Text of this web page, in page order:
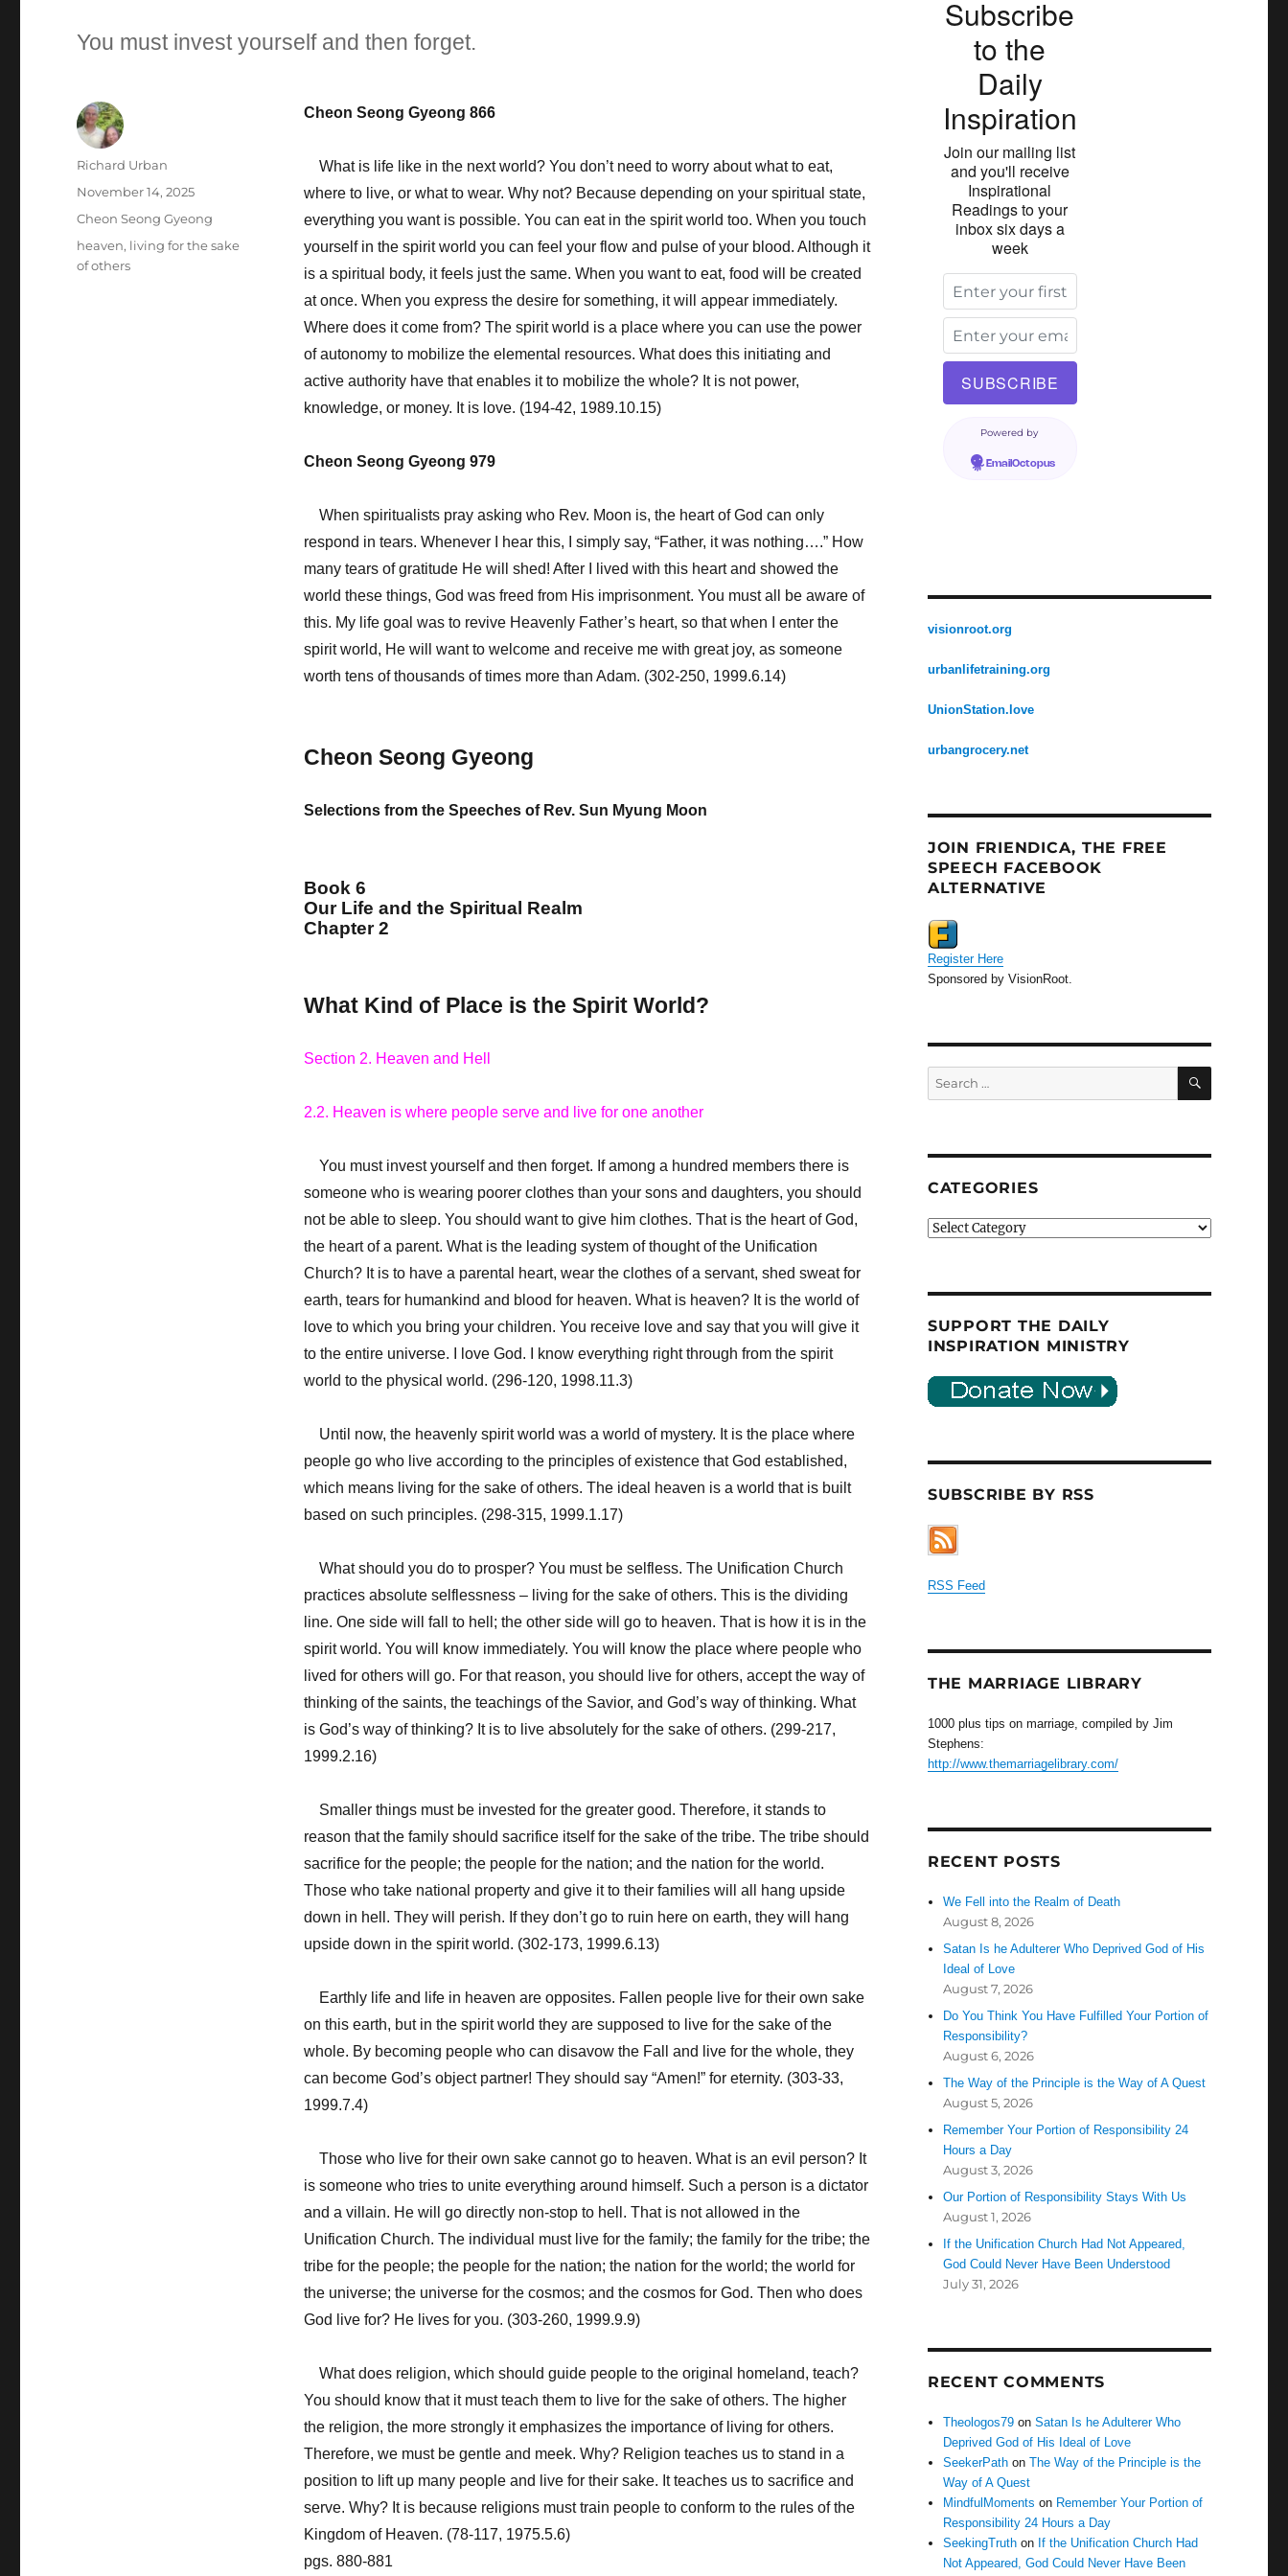
You must invest yourself and then forget.
Cheon Seong Gyeong 866
What is life like in the next world? You don’t need to worry about what to eat,
where to live, or what to wear. Why not? Because depending on your spiritual state,
everything you want is possible. You can eat in the spirit world too. When you touch
yourself in the spirit world you can feel your flow and pulse of your blood. Although it
is a spiritual body, it feels just the same. When you want to eat, food will be created
at once. When you express the desire for something, it will appear immediately.
Where does it come from? The spirit world is a place where you can use the power
of autonomy to mobilize the elemental resources. What does this initiating and
active authority have that enables it to mobilize the whole? It is not power,
knowledge, or money. It is love. (194-42, 1989.10.15)
Cheon Seong Gyeong 979
When spiritualists pray asking who Rev. Moon is, the heart of God can only
respond in tears. Whenever I hear this, I simply say, “Father, it was nothing….” How
many tears of gratitude He will shed! After I lived with this heart and showed the
world these things, God was freed from His imprisonment. You must all be aware of
this. My life goal was to revive Heavenly Father’s heart, so that when I enter the
spirit world, He will want to welcome and receive me with great joy, as someone
worth tens of thousands of times more than Adam. (302-250, 1999.6.14)
Cheon Seong Gyeong
Selections from the Speeches of Rev. Sun Myung Moon
Book 6
Our Life and the Spiritual Realm
Chapter 2
What Kind of Place is the Spirit World?
Section 2. Heaven and Hell
2.2. Heaven is where people serve and live for one another
You must invest yourself and then forget. If among a hundred members there is
someone who is wearing poorer clothes than your sons and daughters, you should
not be able to sleep. You should want to give him clothes. That is the heart of God,
the heart of a parent. What is the leading system of thought of the Unification
Church? It is to have a parental heart, wear the clothes of a servant, shed sweat for
earth, tears for humankind and blood for heaven. What is heaven? It is the world of
love to which you bring your children. You receive love and say that you will give it
to the entire universe. I love God. I know everything right through from the spirit
world to the physical world. (296-120, 1998.11.3)
Until now, the heavenly spirit world was a world of mystery. It is the place where
people go who live according to the principles of existence that God established,
which means living for the sake of others. The ideal heaven is a world that is built
based on such principles. (298-315, 1999.1.17)
What should you do to prosper? You must be selfless. The Unification Church
practices absolute selflessness – living for the sake of others. This is the dividing
line. One side will fall to hell; the other side will go to heaven. That is how it is in the
spirit world. You will know immediately. You will know the place where people who
lived for others will go. For that reason, you should live for others, accept the way of
thinking of the saints, the teachings of the Savior, and God’s way of thinking. What
is God’s way of thinking? It is to live absolutely for the sake of others. (299-217,
1999.2.16)
Smaller things must be invested for the greater good. Therefore, it stands to
reason that the family should sacrifice itself for the sake of the tribe. The tribe should
sacrifice for the people; the people for the nation; and the nation for the world.
Those who take national property and give it to their families will all hang upside
down in hell. They will perish. If they don’t go to ruin here on earth, they will hang
upside down in the spirit world. (302-173, 1999.6.13)
Earthly life and life in heaven are opposites. Fallen people live for their own sake
on this earth, but in the spirit world they are supposed to live for the sake of the
whole. By becoming people who can disavow the Fall and live for the whole, they
can become God’s object partner! They should say “Amen!” for eternity. (303-33,
1999.7.4)
Those who live for their own sake cannot go to heaven. What is an evil person? It
is someone who tries to unite everything around himself. Such a person is a dictator
and a villain. He will go directly non-stop to hell. That is not allowed in the
Unification Church. The individual must live for the family; the family for the tribe; the
tribe for the people; the people for the nation; the nation for the world; the world for
the universe; the universe for the cosmos; and the cosmos for God. Then who does
God live for? He lives for you. (303-260, 1999.9.9)
What does religion, which should guide people to the original homeland, teach?
You should know that it must teach them to live for the sake of others. The higher
the religion, the more strongly it emphasizes the importance of living for others.
Therefore, we must be gentle and meek. Why? Religion teaches us to stand in a
position to lift up many people and live for their sake. It teaches us to sacrifice and
serve. Why? It is because religions must train people to conform to the rules of the
Kingdom of Heaven. (78-117, 1975.5.6)
pgs. 880-881
Author
Richard Urban
Posted
on
November 14, 2025
Categories
Cheon Seong Gyeong
Tags
heaven, living for the sake
of others
Subscribe
to the
Daily
Inspiration
Join our mailing list
and you'll receive
Inspirational
Readings to your
inbox six days a
week
Powered by
EmailOctopus
visionroot.org
urbanlifetraining.org
UnionStation.love
urbangrocery.net
JOIN FRIENDICA, THE FREE
SPEECH FACEBOOK
ALTERNATIVE
Register Here
Sponsored by VisionRoot.
Search
for:
SEARCH
CATEGORIES
Categories
SUPPORT THE DAILY
INSPIRATION MINISTRY
SUBSCRIBE BY RSS
RSS Feed
THE MARRIAGE LIBRARY
1000 plus tips on marriage, compiled by Jim
Stephens:
http://www.themarriagelibrary.com/
RECENT POSTS
We Fell into the Realm of Death
August 8, 2026
Satan Is he Adulterer Who Deprived God of His
Ideal of Love
August 7, 2026
Do You Think You Have Fulfilled Your Portion of
Responsibility?
August 6, 2026
The Way of the Principle is the Way of A Quest
August 5, 2026
Remember Your Portion of Responsibility 24
Hours a Day
August 3, 2026
Our Portion of Responsibility Stays With Us
August 1, 2026
If the Unification Church Had Not Appeared,
God Could Never Have Been Understood
July 31, 2026
RECENT COMMENTS
Theologos79 onSatan Is he Adulterer Who
Deprived God of His Ideal of Love
SeekerPath onThe Way of the Principle is the
Way of A Quest
MindfulMoments on Remember Your Portion of
Responsibility 24 Hours a Day
SeekingTruth on If the Unification Church Had
Not Appeared, God Could Never Have Been